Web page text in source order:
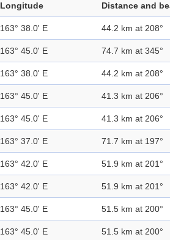
Longitude Distance and
163° 38.0' E 44.2 km at 208°
163° 45.0' E 74.7 km at 345°
163° 38.0' E 44.2 km at 208°
163° 45.0' E 41.3 km at 206°
163° 45.0' E 41.3 km at 206°
163° 37.0' E 71.7 km at 197°
163° 42.0' E 51.9 km at 201°
163° 42.0' E 51.9 km at 201°
163° 45.0' E 51.5 km at 200°
163° 45.0' E 51.5 km at 200°